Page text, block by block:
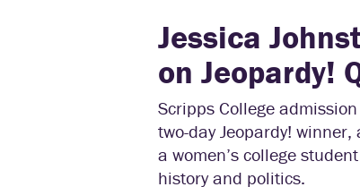
Jessica
on Jeopardy!
Scripps College
two-day Jeopardy!
a women’s college
history and politics.